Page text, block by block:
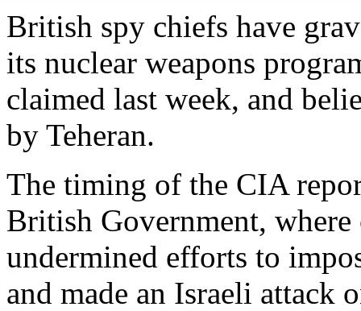
British spy chiefs have
its nuclear weapons
claimed last week, and
by Teheran.
The timing of the CIA
British Government,
undermined efforts to
and made an Israeli attack